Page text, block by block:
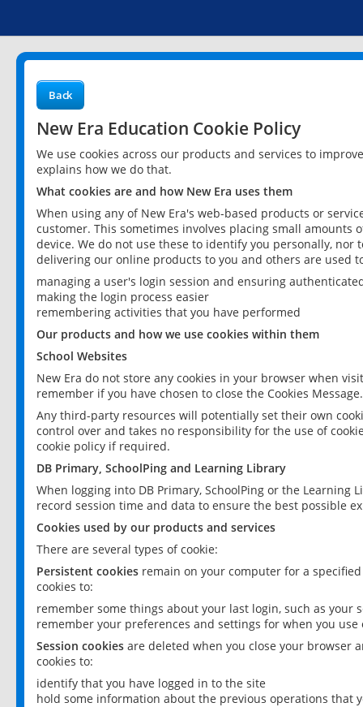
Back
New Era Education Cookie Policy
We use cookies across our products and services to
explains how we do that.
What cookies are and how New Era uses them
When using any of New Era's web-based products or
customer. This sometimes involves placing small
device. We do not use these to identify you personally,
delivering our online products to you and others are used
managing a user's login session and ensuring
making the login process easier
remembering activities that you have performed
Our products and how we use cookies within them
School Websites
New Era do not store any cookies in your browser when
remember if you have chosen to close the Cookies Message.
Any third-party resources will potentially set their own
control over and takes no responsibility for the use of
cookie policy if required.
DB Primary, SchoolPing and Learning Library
When logging into DB Primary, SchoolPing or the
record session time and data to ensure the best possible
Cookies used by our products and services
There are several types of cookie:
Persistent cookies remain on your computer for a
cookies to:
remember some things about your last login, such as your
remember your preferences and settings for when you use
Session cookies are deleted when you close your browser
cookies to:
identify that you have logged in to the site
hold some information about the previous operations that